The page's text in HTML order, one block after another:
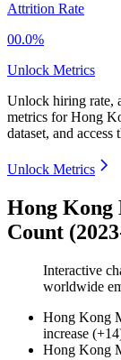
Attrition Rate
00.0%
Unlock Metrics
Unlock hiring rate,
metrics forHong
dataset, and
Unlock Metrics
Hong Kong
Count
Interactive
worldwide
Hong Kong
increase (+14
Hong Kong